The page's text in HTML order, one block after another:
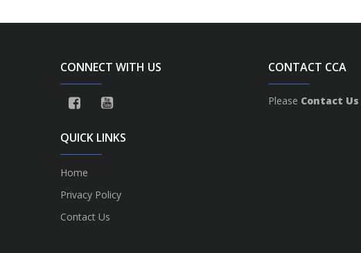
CONNECT WITH US
QUICK LINKS
Home
Privacy Policy
Contact Us
CONTACT CCA
Please Contact Us